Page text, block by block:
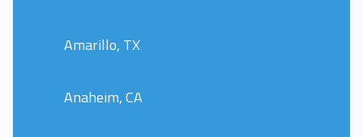
Amarillo, TX
Anaheim, CA